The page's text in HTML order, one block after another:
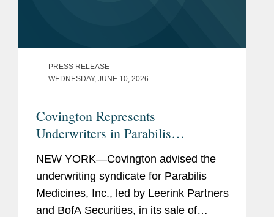
PRESS RELEASE
WEDNESDAY, JUNE 10, 2026
Covington Represents
Underwriters in Parabilis
Medicines’ Record-Breaking,
Upsized $770M IPO
NEW YORK—Covington advised the
underwriting syndicate for Parabilis
Medicines, Inc., led by Leerink Partners
and BofA Securities, in its sale of